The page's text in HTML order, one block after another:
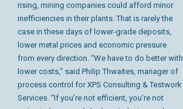
rising, mining companies could afford minor
inefficiencies in their plants. That is rarely the
case in these days of lower-grade deposits,
lower metal prices and economic pressure
from every direction. “We have to do better with
lower costs,” said Philip Thwaites, manager of
process control for XPS Consulting & Testwork
Services. “If you’re not efficient, you’re not